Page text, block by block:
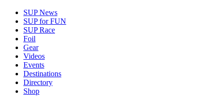
SUP News
SUP for FUN
SUP Race
Foil
Gear
Videos
Events
Destinations
Directory
Shop